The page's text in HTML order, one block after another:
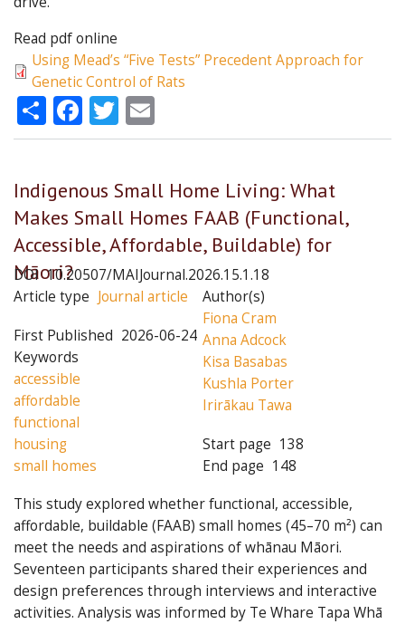
Read pdf online
Using Mead’s “Five Tests” Precedent Approach for
Genetic Control of Rats
ShareFacebook
Twitter
Indigenous Small Home Living: What
Makes Small Homes FAAB (Functional,
Accessible, Affordable, Buildable) for
Māori?
DOI 10.20507/MAIJournal.2026.15.1.18
Article type Journal article
First Published 2026-06-24
Keywords
accessible
affordable
functional
housing
small homes
Author(s)
Fiona Cram
Anna Adcock
Kisa Basabas
Kushla Porter
Irirākau Tawa
Start page 138
End page 148
This study explored whether functional, accessible,
affordable, buildable (FAAB) small homes (45–70 m²) can
meet the needs and aspirations of whānau Māori.
Seventeen participants shared their experiences and
design preferences through interviews and interactive
activities. Analysis was informed by Te Whare Tapa Whā